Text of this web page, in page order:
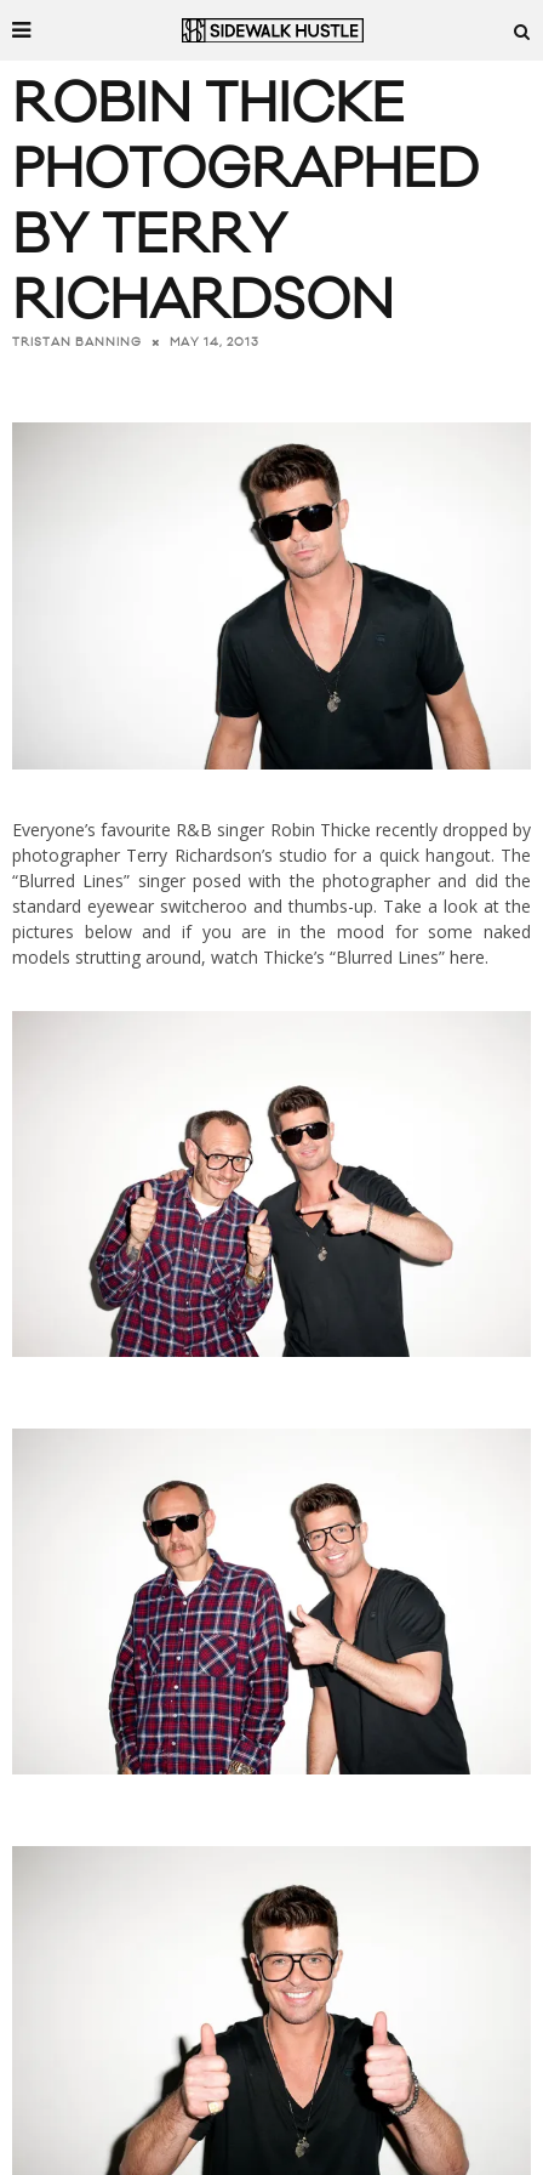
ROBIN THICKE
PHOTOGRAPHED
BY TERRY
RICHARDSON
TRISTAN BANNING MAY 14, 2013
Everyone’s favourite R&B singer Robin Thicke recently dropped by
photographer Terry Richardson’s studio for a quick hangout. The
“Blurred Lines” singer posed with the photographer and did the
standard eyewear switcheroo and thumbs-up. Take a look at the
pictures below and if you are in the mood for some naked
models strutting around, watch Thicke’s “Blurred Lines” here.